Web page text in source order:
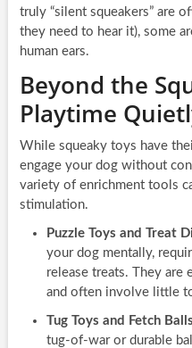
truly “silent squeakers” are
they need to hear it), some
human ears.
Beyond the
Playtime
While squeaky toys have
engage your dog without
variety of enrichment tools
stimulation.
Puzzle Toys and Treat
your dog mentally,
release treats. They are
and often involve little
Tug Toys and Fetch
tug-of-war or durable